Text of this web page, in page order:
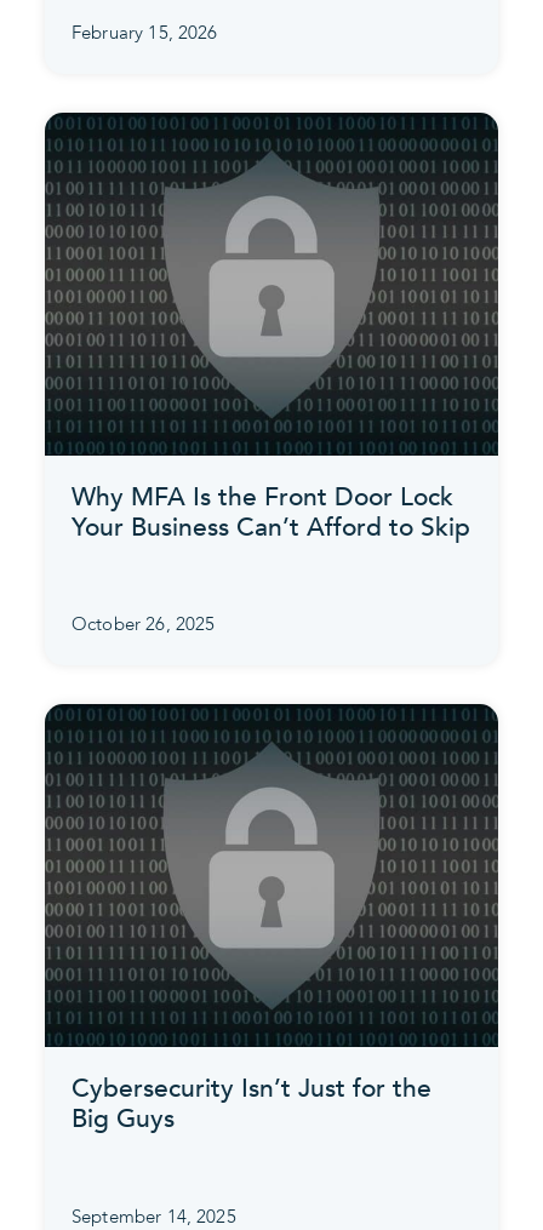
February 15, 2026
Why MFA Is the Front Door Lock
Your Business Can’t Afford to Skip
October 26, 2025
Cybersecurity Isn’t Just for the
Big Guys
September 14, 2025